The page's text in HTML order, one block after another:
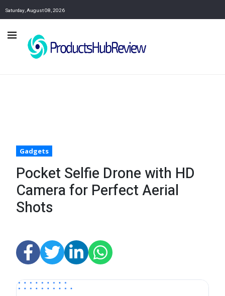
Saturday, August 08, 2026
Gadgets
Pocket Selfie Drone with HD
Camera for Perfect Aerial
Shots